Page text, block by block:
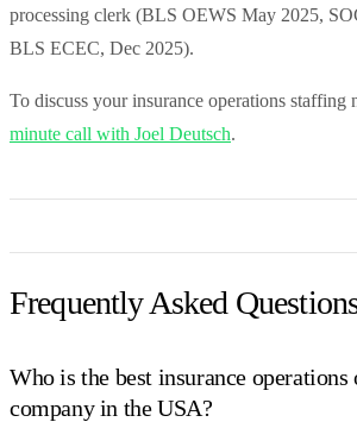
processing clerk (BLS OEWS May 2025,
BLS ECEC, Dec 2025).
To discuss your insurance operations staffing
minute call with Joel Deutsch.
Frequently Asked
Who is the best insurance operations
company in the USA?